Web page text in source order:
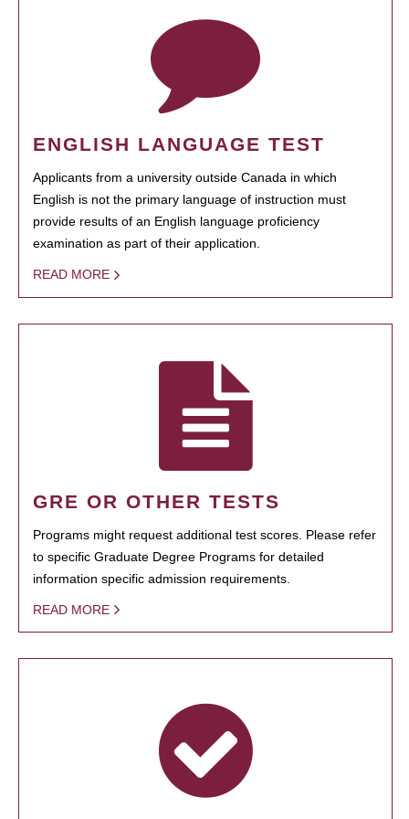
ENGLISH LANGUAGE TEST
Applicants from a university outside Canada in which
English is not the primary language of instruction must
provide results of an English language proficiency
examination as part of their application.
READ MORE
GRE OR OTHER TESTS
Programs might request additional test scores. Please refer
to specific Graduate Degree Programs for detailed
information specific admission requirements.
READ MORE